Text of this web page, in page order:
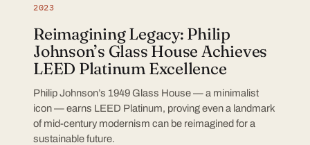
2023
Reimagining Legacy: Philip
Johnson’s Glass House Achieves
LEED Platinum Excellence
Philip Johnson’s 1949 Glass House — a minimalist
icon — earns LEED Platinum, proving even a landmark
of mid-century modernism can be reimagined for a
sustainable future.